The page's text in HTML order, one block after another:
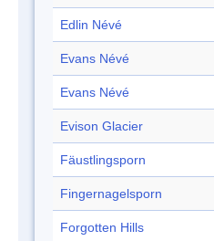
Edlin Névé
Evans Névé
Evans Névé
Evison Glacier
Fäustlingsporn
Fingernagelsporn
Forgotten Hills